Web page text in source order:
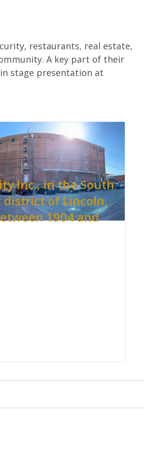
restaurants, real estate,
A key part of their
stage presentation at
Inc., in the South
district of Lincoln,
1904 and